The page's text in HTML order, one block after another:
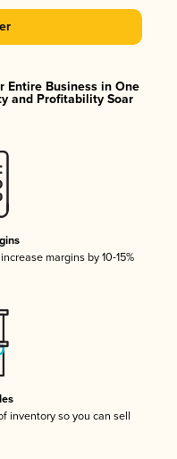
Entire Business in One
and Profitability Soar
margins by 10-15%
inventory so you can sell